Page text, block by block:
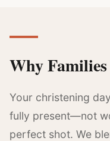
Why Families
Your christening
fully present—not
perfect shot. We